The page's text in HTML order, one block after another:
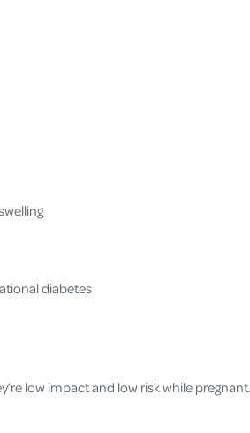
diabetes
low impact and low risk while pregnant.